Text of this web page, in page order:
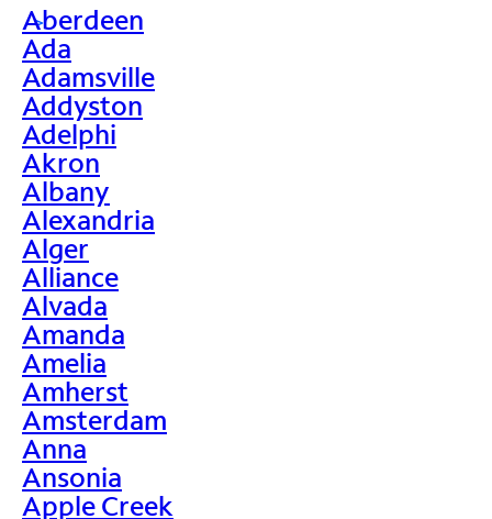
>
Aberdeen
Ada
Adamsville
Addyston
Adelphi
Akron
Albany
Alexandria
Alger
Alliance
Alvada
Amanda
Amelia
Amherst
Amsterdam
Anna
Ansonia
Apple Creek